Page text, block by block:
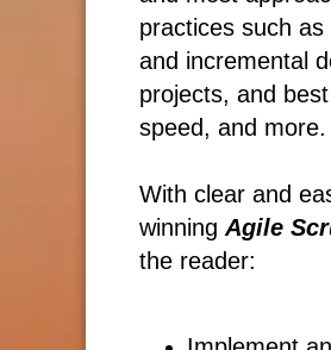
practices such
and incremental
projects, and
speed, and more.
With clear and
winning Agile
the reader: